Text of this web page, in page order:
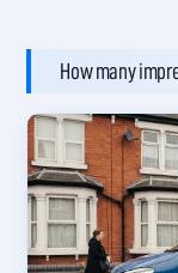
How many